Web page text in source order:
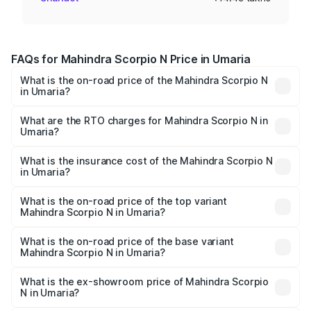
FAQs for Mahindra Scorpio N Price in Umaria
What is the on-road price of the Mahindra Scorpio N
in Umaria?
₹13.49 Lakhs and ₹24.95 Lakhs. On-road prices vary
across cities based on registration fees, insurance, and
What are the RTO charges for Mahindra Scorpio N in
Umaria?
Mahindra Scorpio N in Umaria will be ₹1.44 lakhs.
What is the insurance cost of the Mahindra Scorpio N
in Umaria?
Mahindra Scorpio N in Umaria is ₹83.53 thousands
What is the on-road price of the top variant
Mahindra Scorpio N in Umaria?
price is ₹30.10 lakhs Lakh in Umaria.
What is the on-road price of the base variant
Mahindra Scorpio N in Umaria?
lakhs Lakh in Umaria.
What is the ex-showroom price of Mahindra Scorpio
N in Umaria?